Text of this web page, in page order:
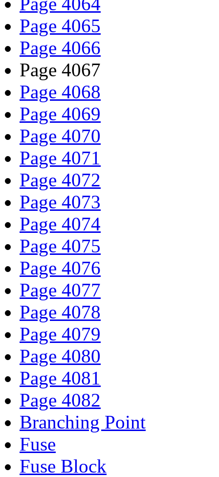
Page 4065
Page 4066
Page 4067
Page 4068
Page 4069
Page 4070
Page 4071
Page 4072
Page 4073
Page 4074
Page 4075
Page 4076
Page 4077
Page 4078
Page 4079
Page 4080
Page 4081
Page 4082
Branching Point
Fuse
Fuse Block